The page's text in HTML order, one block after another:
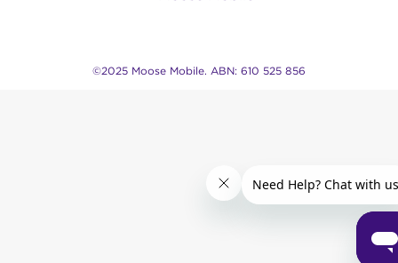
©2025 Moose Mobile. ABN: 610 525 856